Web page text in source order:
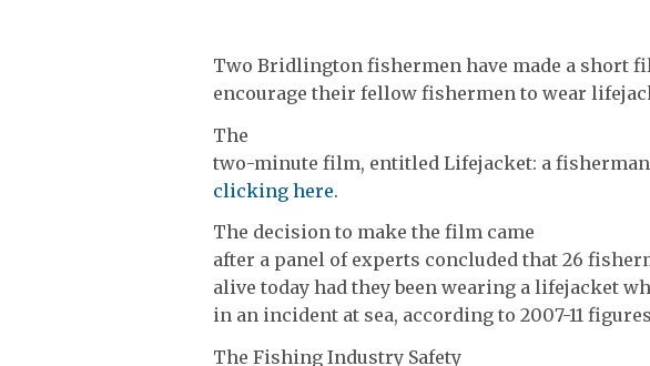
Two Bridlington fishermen have made a short
encourage their fellow fishermen to wear
The
two-minute film, entitled Lifejacket: a
clicking here.
The decision to make the film came
after a panel of experts concluded that 26
alive today had they been wearing a lifejacket
in an incident at sea, according to 2007-11
The Fishing Industry Safety